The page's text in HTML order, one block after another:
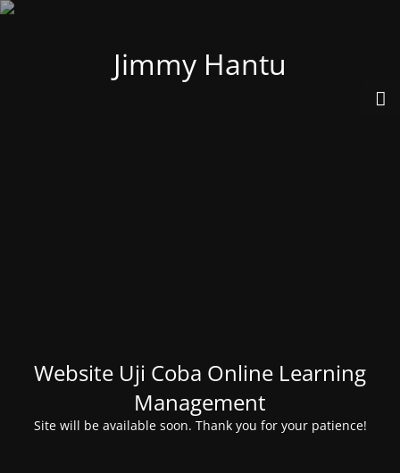
Jimmy Hantu
Website Uji Coba Online Learning
Management
Site will be available soon. Thank you for your patience!